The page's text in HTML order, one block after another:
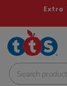
Extra
School Resources
Shop